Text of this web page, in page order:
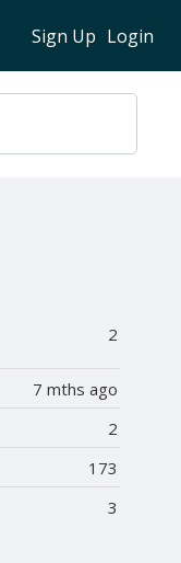
Sign Up Login
2
7 mths ago
2
173
3